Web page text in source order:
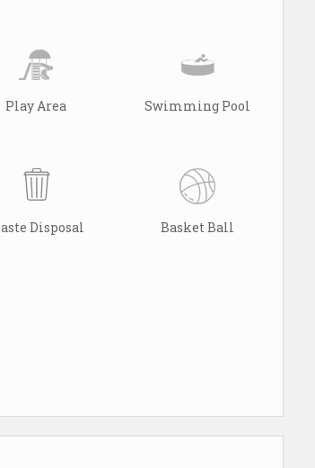
Play Area Swimming Pool
Disposal Basket Ball